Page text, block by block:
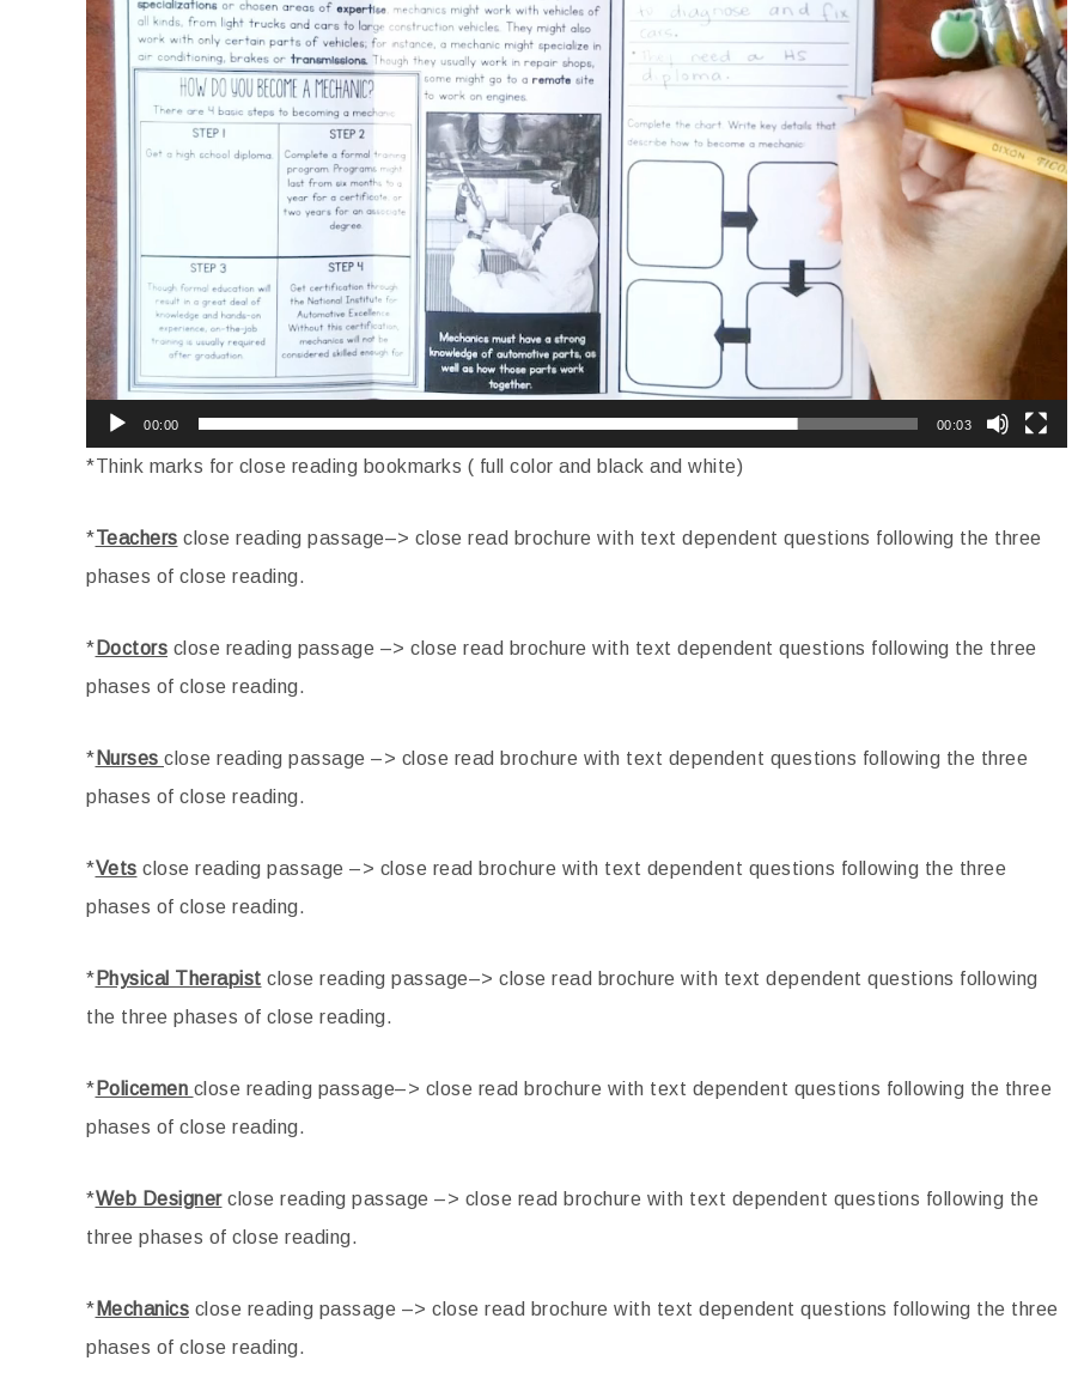
00:00 00:03
*Think marks for close reading bookmarks ( full color and black and white)
*Teachers close reading passage–> close read brochure with text dependent questions following the three
phases of close reading.
* Doctors close reading passage –> close read brochure with text dependent questions following the three
phases of close reading.
* Nurses close reading passage –> close read brochure with text dependent questions following the three
phases of close reading.
*Vets close reading passage –> close read brochure with text dependent questions following the three
phases of close reading.
* Physical Therapist close reading passage–> close read brochure with text dependent questions following
the three phases of close reading.
* Policemen close reading passage–> close read brochure with text dependent questions following the three
phases of close reading.
*Web Designerclose reading passage –> close read brochure with text dependent questions following the
three phases of close reading.
* Mechanics close reading passage –> close read brochure with text dependent questions following the three
phases of close reading.